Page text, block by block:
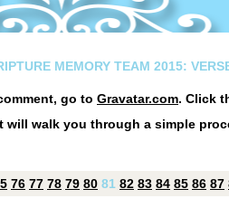
MEMORY TEAM 2015:
go to Gravatar.com. Click
will walk you through a simple
76 77 78 79 80 81 82 83 84 85 86 87